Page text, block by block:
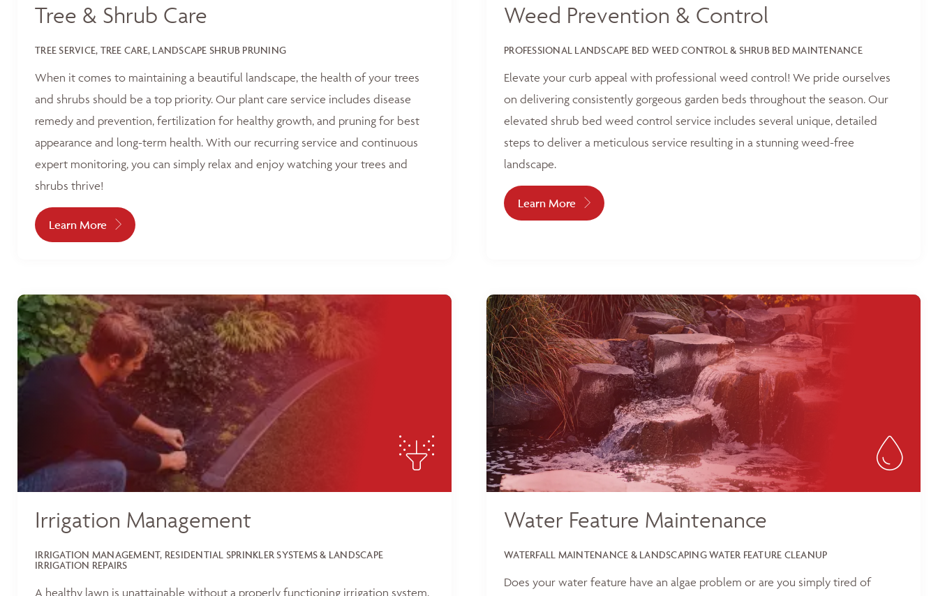
Tree & Shrub Care
TREE SERVICE, TREE CARE, LANDSCAPE SHRUB PRUNING
When it comes to maintaining a beautiful landscape, the health of your trees
and shrubs should be a top priority. Our plant care service includes disease
remedy and prevention, fertilization for healthy growth, and pruning for best
appearance and long-term health. With our recurring service and continuous
expert monitoring, you can simply relax and enjoy watching your trees and
shrubs thrive!
Learn More
Weed Prevention & Control
PROFESSIONAL LANDSCAPE BED WEED CONTROL & SHRUB BED MAINTENANCE
Elevate your curb appeal with professional weed control! We pride ourselves
on delivering consistently gorgeous garden beds throughout the season. Our
elevated shrub bed weed control service includes several unique, detailed
steps to deliver a meticulous service resulting in a stunning weed-free
landscape.
Learn More
Irrigation Management
IRRIGATION MANAGEMENT, RESIDENTIAL SPRINKLER SYSTEMS & LANDSCAPE
IRRIGATION REPAIRS
A healthy lawn is unattainable without a properly functioning irrigation system.
Water Feature Maintenance
WATERFALL MAINTENANCE & LANDSCAPING WATER FEATURE CLEANUP
Does your water feature have an algae problem or are you simply tired of